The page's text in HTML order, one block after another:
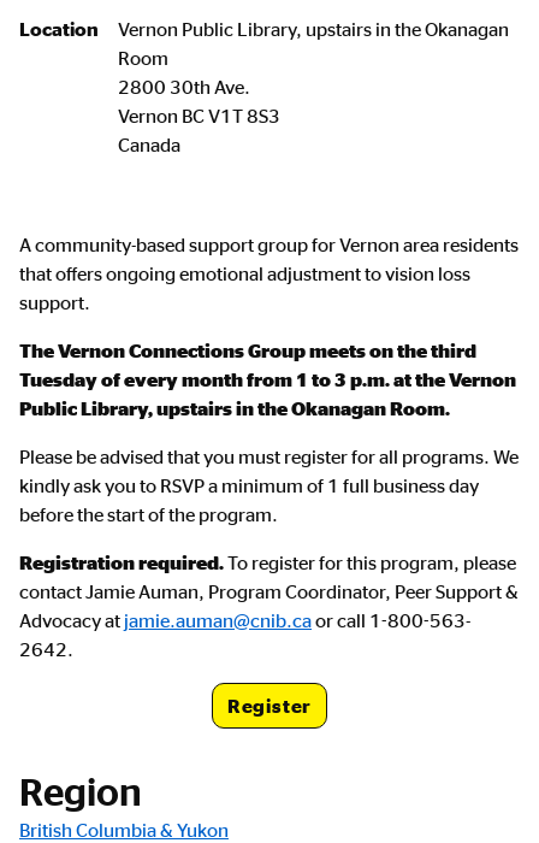
Location
Vernon Public Library, upstairs in the Okanagan
Room
2800 30th Ave.
Vernon BCV1T 8S3
Canada
A community-based support group for Vernon area residents
that offers ongoing emotional adjustment to vision loss
support.
The Vernon Connections Group meets on the third
Tuesday of every month from 1 to 3 p.m. at the Vernon
Public Library, upstairs in the Okanagan Room.
Please be advised that you must register for all programs. We
kindly ask you to RSVP a minimum of 1 full business day
before the start of the program.
Registration required.To register for this program, please
contact Jamie Auman, Program Coordinator, Peer Support &
Advocacy at jamie.auman@cnib.caor call 1-800-563-
2642.
Register
Region
British Columbia & Yukon